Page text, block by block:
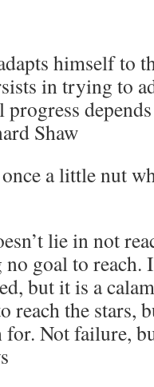
himself to
in trying to
Shaw
once a little nut
lie in not
goal to reach.
but it is a
reach the stars,
for. Not failure,